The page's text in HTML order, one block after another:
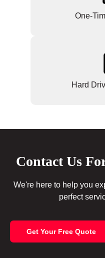
One-
Hard
Contact Us
We're here to help you
perfect
Get Your Free Quote